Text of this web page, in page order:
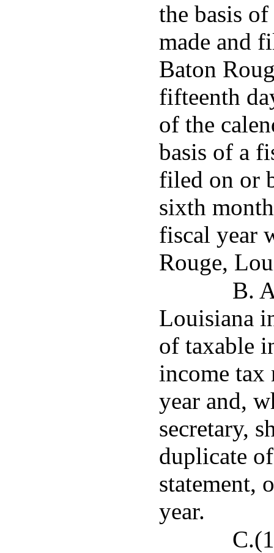
the basis
made and
Baton
fifteenth
of the
basis of a
filed on or
sixth
fiscal year
Rouge,
B.
Louisiana
of taxable
income tax
year and,
secretary,
duplicate
statement,
year.